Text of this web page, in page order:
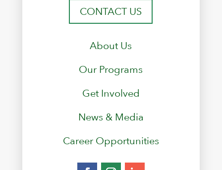
CONTACT US
About Us
Our Programs
Get Involved
News & Media
Career Opportunities